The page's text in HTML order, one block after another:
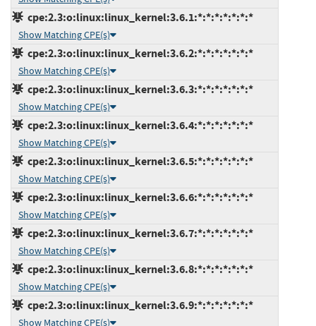
cpe:2.3:o:linux:linux_kernel:3.6.1:*:*:*:*:*:*:*
Show Matching CPE(s)
cpe:2.3:o:linux:linux_kernel:3.6.2:*:*:*:*:*:*:*
Show Matching CPE(s)
cpe:2.3:o:linux:linux_kernel:3.6.3:*:*:*:*:*:*:*
Show Matching CPE(s)
cpe:2.3:o:linux:linux_kernel:3.6.4:*:*:*:*:*:*:*
Show Matching CPE(s)
cpe:2.3:o:linux:linux_kernel:3.6.5:*:*:*:*:*:*:*
Show Matching CPE(s)
cpe:2.3:o:linux:linux_kernel:3.6.6:*:*:*:*:*:*:*
Show Matching CPE(s)
cpe:2.3:o:linux:linux_kernel:3.6.7:*:*:*:*:*:*:*
Show Matching CPE(s)
cpe:2.3:o:linux:linux_kernel:3.6.8:*:*:*:*:*:*:*
Show Matching CPE(s)
cpe:2.3:o:linux:linux_kernel:3.6.9:*:*:*:*:*:*:*
Show Matching CPE(s)